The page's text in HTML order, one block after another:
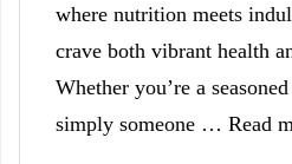
where nutrition meets
crave both vibrant health
Whether you’re a
simply someone … Read